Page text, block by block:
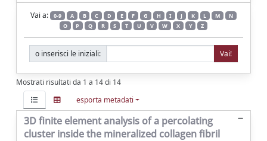
Vai a: 0-9 A B C D E F G H I J K L M
N
O
P Q R S T U V W X Y Z
o inserisci le iniziali:
Mostrati risultati da 1 a 14 di 14
esporta metadati
3D finite element analysis of a percolating
cluster inside the mineralized collagen fibril